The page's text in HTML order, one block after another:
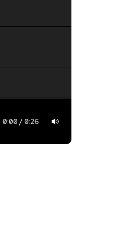
0:00 0:26